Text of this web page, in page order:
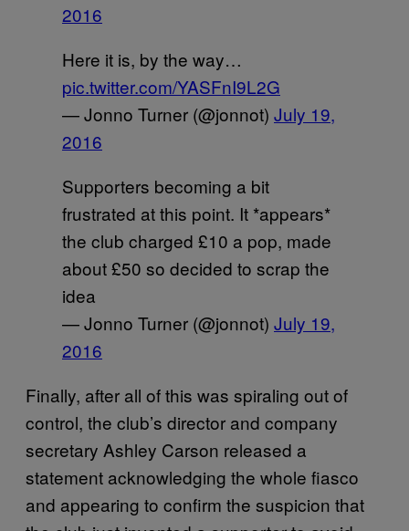
2016
Here it is, by the way…
pic.twitter.com/YASFnI9L2G
— Jonno Turner (@jonnot) July 19,
2016
Supporters becoming a bit
frustrated at this point. It *appears*
the club charged £10 a pop, made
about £50 so decided to scrap the
idea
— Jonno Turner (@jonnot) July 19,
2016
Finally, after all of this was spiraling out of
control, the club’s director and company
secretary Ashley Carson released a
statement acknowledging the whole fiasco
and appearing to confirm the suspicion that